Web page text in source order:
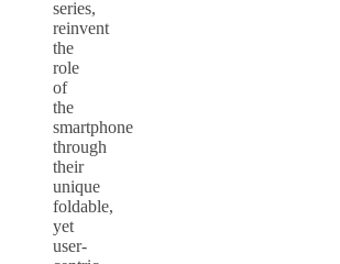
series,
reinvent
the
role
of
the
smartphone
through
their
unique
foldable,
yet
user-